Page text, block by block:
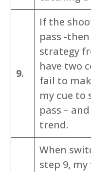
9.
If the
pass -
strategy
have two
fail to
my cue to
pass –
trend.
When
step 9,